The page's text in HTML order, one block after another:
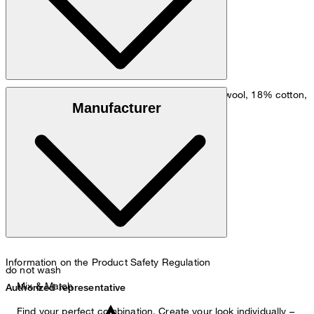
: wool blend comprising 81% virgin wool, 18% cotton,
do not wash
Manufacturer
Information on the Product Safety Regulation
Authorized representative
Mix & Match
Find your perfect combination. Create your look individually –